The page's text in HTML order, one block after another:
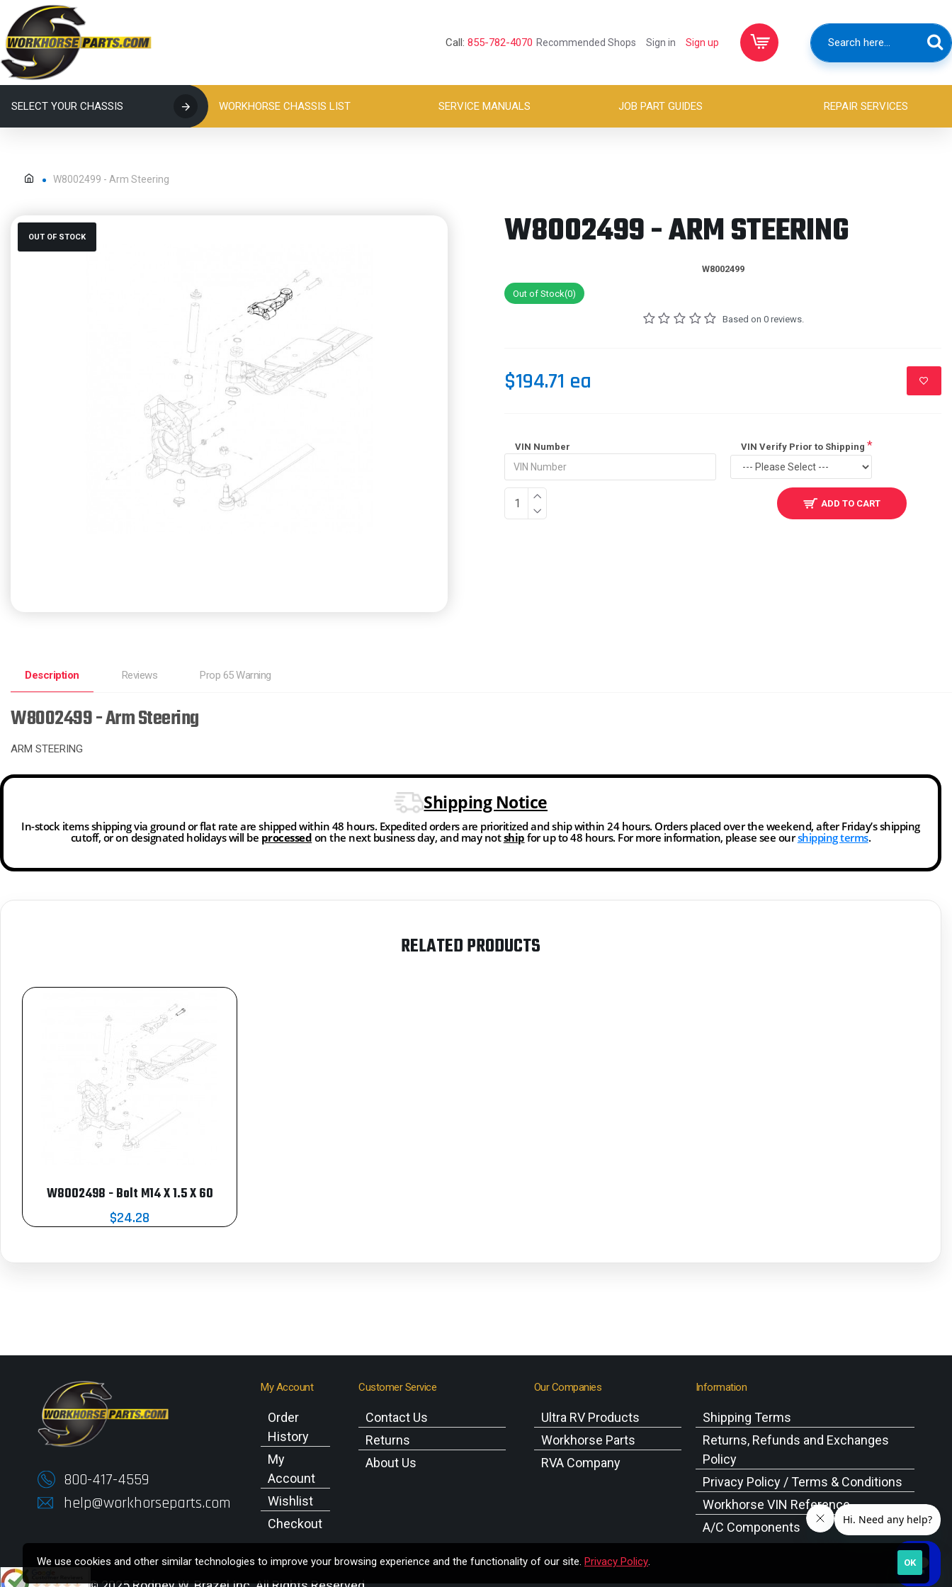
Call: 855-782-4070 Recommended Shops Sign in Sign up
SELECT YOUR CHASSIS WORKHORSE CHASSIS LIST SERVICE MANUALS JOB PART GUIDES REPAIR SERVICES
W8002499 - Arm Steering
OUT OF STOCK W8002499 - ARM STEERING
W8002499
Out of Stock(0)
Based on 0 reviews.
$194.71 ea
VIN Number VIN Verify Prior to Shipping
ADD TO CART
Description Reviews Prop 65 Warning
W8002499 - Arm Steering
ARM STEERING
Shipping Notice
In-stock items shipping via ground or flat rate are shipped within 48 hours. Expedited orders are prioritized and ship within 24 hours. Orders placed over the weekend, after Friday’s shipping
cutoff, or on designated holidays will be processed on the next business day, and may notship for up to 48 hours. For more information, please see ourshipping terms.
RELATED PRODUCTS
W8002498 - Bolt M14 X 1.5 X 60
$24.28
800-417-4559
help@workhorseparts.com
My Account
Order
History
My
Account
Wishlist
Checkout
Customer Service
Contact Us
Returns
About Us
Our Companies
Ultra RV Products
Workhorse Parts
RVA Company
Information
Shipping Terms
Returns, Refunds and Exchanges
Policy
Privacy Policy / Terms & Conditions
Workhorse VIN Reference
A/C Components
OK
We use cookies and other similar technologies to improve your browsing experience and the functionality of our site. Privacy Policy.